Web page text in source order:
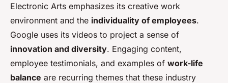
Electronic Arts emphasizes its creative work
environment and the individuality of employees.
Google uses its videos to project a sense of
innovation and diversity. Engaging content,
employee testimonials, and examples of work-life
balance are recurring themes that these industry